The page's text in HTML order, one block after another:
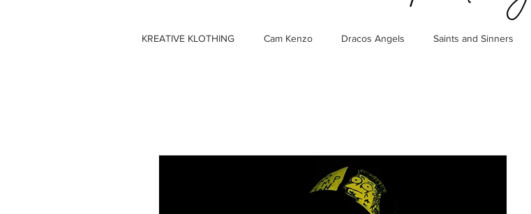
KREATIVE KLOTHING Cam Kenzo Dracos Angels Saints and Sinners